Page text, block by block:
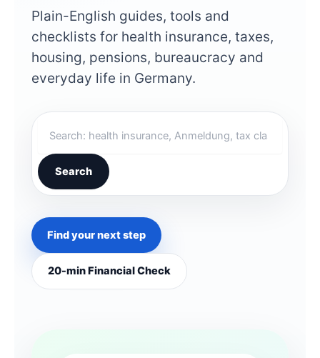
Plain-English guides, tools and
checklists for health insurance, taxes,
housing, pensions, bureaucracy and
everyday life in Germany.
r
c
h
e
m
Search
Find your next step
20-min Financial Check